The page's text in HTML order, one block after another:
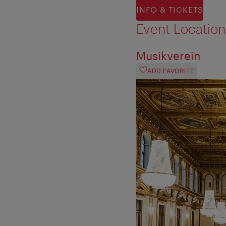
INFO & TICKETS
Event Location
Musikverein
ADD FAVORITE